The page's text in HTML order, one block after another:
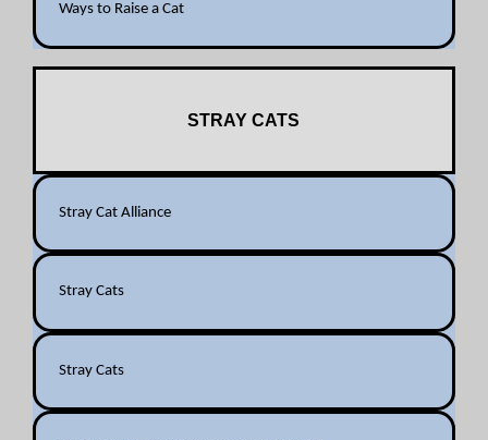
Ways to Raise a Cat
STRAY CATS
Stray Cat Alliance
Stray Cats
Stray Cats